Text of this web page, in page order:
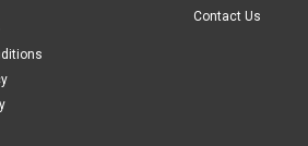
Contact Us